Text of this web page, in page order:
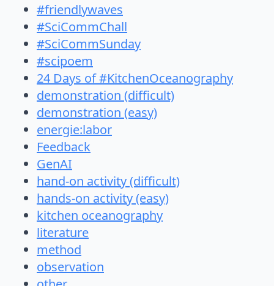
#friendlywaves
#SciCommChall
#SciCommSunday
#scipoem
24 Days of #KitchenOceanography
demonstration (difficult)
demonstration (easy)
energie:labor
Feedback
GenAI
hand-on activity (difficult)
hands-on activity (easy)
kitchen oceanography
literature
method
observation